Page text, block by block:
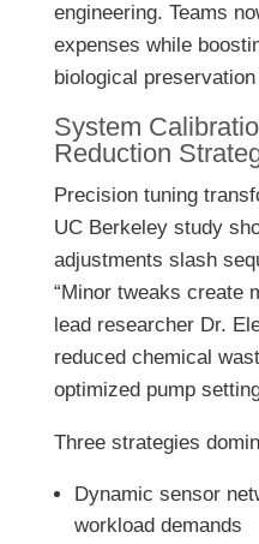
engineering. Teams
expenses while
biological
System
Reduction
Precision tuning
UC Berkeley study
adjustments slash
“Minor tweaks create
lead researcher Dr.
reduced chemical
optimized pump
Three strategies
Dynamic sensor
workload demands